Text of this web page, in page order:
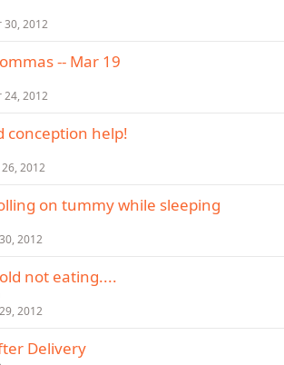
30, 2012
-- Mar 19
24, 2012
conception help!
26, 2012
on tummy while sleeping
2012
not eating....
2012
Delivery